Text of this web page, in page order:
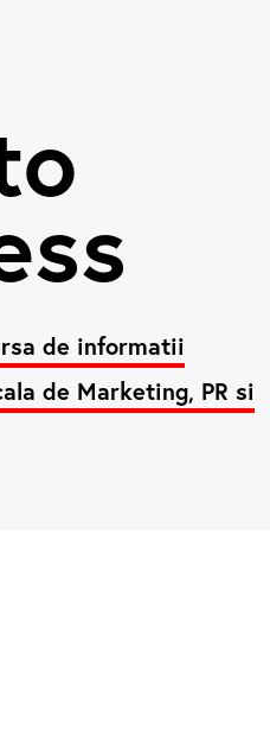
de informatii
de Marketing, PR si